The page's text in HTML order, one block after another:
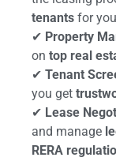
tenants for
✔ Property
on top real
✔ Tenant
you get
✔ Lease
and manage
RERA